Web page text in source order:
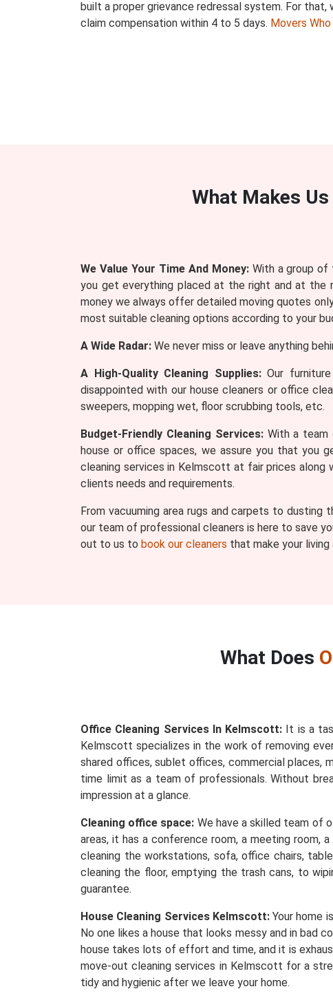
built a proper grievance redressal system. For
claim compensation within 4 to 5 days. Movers Who
What Makes
We Value Your Time And Money:With a group of
you get everything placed at the right and at the
money we always offer detailed moving quotes
most suitable cleaning options according to your
A Wide Radar: We never miss or leave anything
A High-Quality Cleaning Supplies:Our furniture
disappointed with our house cleaners or office
sweepers, mopping wet, floor scrubbing tools, etc.
Budget-Friendly Cleaning Services:With a team
house or office spaces, we assure you that you
cleaning services in Kelmscott at fair prices along
clients needs and requirements.
From vacuuming area rugs and carpets to dusting
our team of professional cleaners is here to save
out to us to book our cleaners that make your living
What Does
Office Cleaning Services In Kelmscott: It is a
Kelmscott specializes in the work of removing
shared offices, sublet offices, commercial places,
time limit as a team of professionals. Without
impression at a glance.
Cleaning office space: We have a skilled team of
areas, it has a conference room, a meeting room,
cleaning the workstations, sofa, office chairs,
cleaning the floor, emptying the trash cans, to
guarantee.
House Cleaning Services Kelmscott:Your home
No one likes a house that looks messy and in bad
house takes lots of effort and time, and it is
move-out cleaning services in Kelmscott for a
tidy and hygienic after we leave your home.